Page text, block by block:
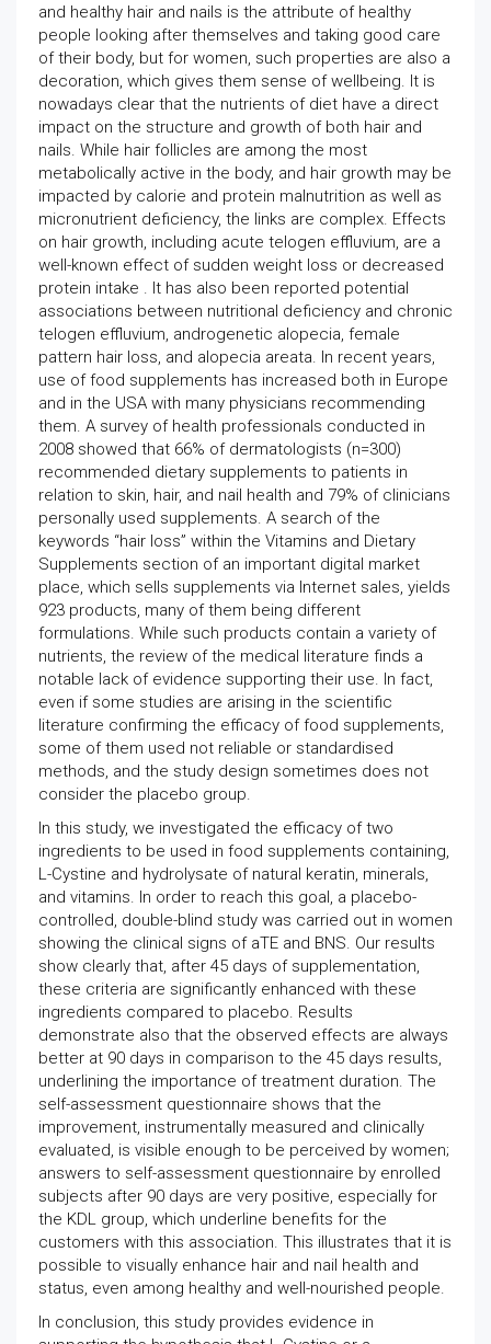
and healthy hair and nails is the attribute of healthy
people looking after themselves and taking good care
of their body, but for women, such properties are also a
decoration, which gives them sense of wellbeing. It is
nowadays clear that the nutrients of diet have a direct
impact on the structure and growth of both hair and
nails. While hair follicles are among the most
metabolically active in the body, and hair growth may be
impacted by calorie and protein malnutrition as well as
micronutrient deficiency, the links are complex. Effects
on hair growth, including acute telogen effluvium, are a
well-known effect of sudden weight loss or decreased
protein intake . It has also been reported potential
associations between nutritional deficiency and chronic
telogen effluvium, androgenetic alopecia, female
pattern hair loss, and alopecia areata. In recent years,
use of food supplements has increased both in Europe
and in the USA with many physicians recommending
them. A survey of health professionals conducted in
2008 showed that 66% of dermatologists (n=300)
recommended dietary supplements to patients in
relation to skin, hair, and nail health and 79% of clinicians
personally used supplements. A search of the
keywords “hair loss” within the Vitamins and Dietary
Supplements section of an important digital market
place, which sells supplements via Internet sales, yields
923 products, many of them being different
formulations. While such products contain a variety of
nutrients, the review of the medical literature finds a
notable lack of evidence supporting their use. In fact,
even if some studies are arising in the scientific
literature confirming the efficacy of food supplements,
some of them used not reliable or standardised
methods, and the study design sometimes does not
consider the placebo group.
In this study, we investigated the efficacy of two
ingredients to be used in food supplements containing,
L-Cystine and hydrolysate of natural keratin, minerals,
and vitamins. In order to reach this goal, a placebo-
controlled, double-blind study was carried out in women
showing the clinical signs of aTE and BNS. Our results
show clearly that, after 45 days of supplementation,
these criteria are significantly enhanced with these
ingredients compared to placebo. Results
demonstrate also that the observed effects are always
better at 90 days in comparison to the 45 days results,
underlining the importance of treatment duration. The
self-assessment questionnaire shows that the
improvement, instrumentally measured and clinically
evaluated, is visible enough to be perceived by women;
answers to self-assessment questionnaire by enrolled
subjects after 90 days are very positive, especially for
the KDL group, which underline benefits for the
customers with this association. This illustrates that it is
possible to visually enhance hair and nail health and
status, even among healthy and well-nourished people.
In conclusion, this study provides evidence in